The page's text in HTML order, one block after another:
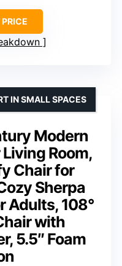
Modern
Room,
Chair for
Sherpa
Adults, 108°
with
5.5″ Foam
IN SMALL SPACES